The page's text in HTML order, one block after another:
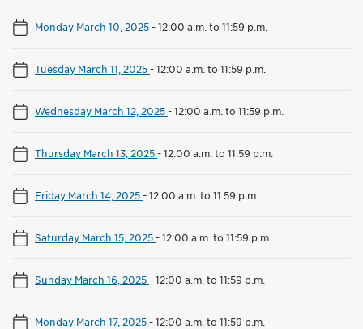
Monday March 10, 2025-12:00 a.m. to 11:59 p.m.
Tuesday March 11, 2025-12:00 a.m. to 11:59 p.m.
Wednesday March 12, 2025-12:00 a.m. to 11:59 p.m.
Thursday March 13, 2025-12:00 a.m. to 11:59 p.m.
Friday March 14, 2025-12:00 a.m. to 11:59 p.m.
Saturday March 15, 2025-12:00 a.m. to 11:59 p.m.
Sunday March 16, 2025-12:00 a.m. to 11:59 p.m.
Monday March 17, 2025-12:00 a.m. to 11:59 p.m.